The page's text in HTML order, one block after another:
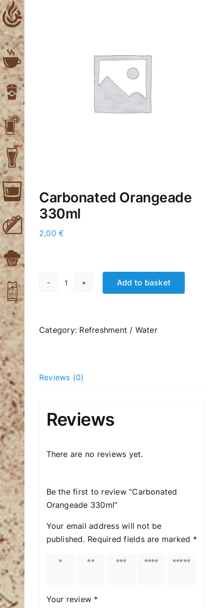
Skip
to
content
Carbonated Orangeade
330ml
2,00€
Carbonated
quantity
Add to basket
Category: Refreshment / Water
Reviews (0)
Reviews
There are no reviews yet.
Be the first to review “Carbonated
Orangeade 330ml”
Your email address will not be
published. Required fields are marked *
1 of
2 of
3 of
4 of
5 of
Your review *